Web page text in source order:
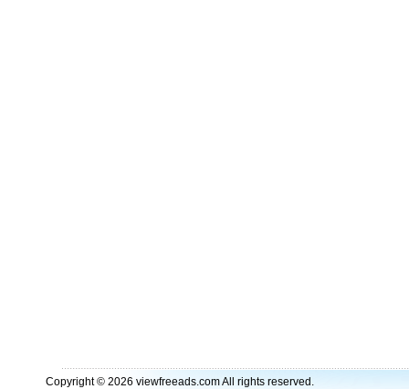
Copyright © 2026 viewfreeads.com All rights reserved.